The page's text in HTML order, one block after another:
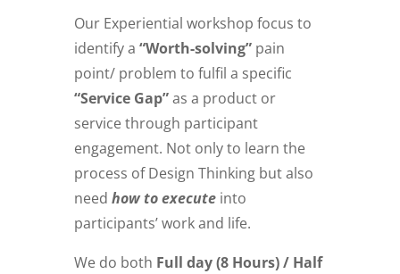
Our Experiential workshop focus to
identify a “Worth-solving”pain
point/ problem to fulfil a specific
“Service Gap”as a product or
service through participant
engagement. Not only to learn the
process of Design Thinking but also
need how to execute into
participants’ work and life.
We do both Full day (8 Hours) / Half